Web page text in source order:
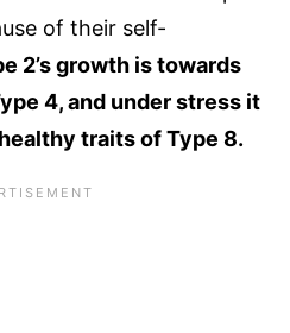
of their self-
2’s growth is towards
4, and under stress it
traits of Type 8.